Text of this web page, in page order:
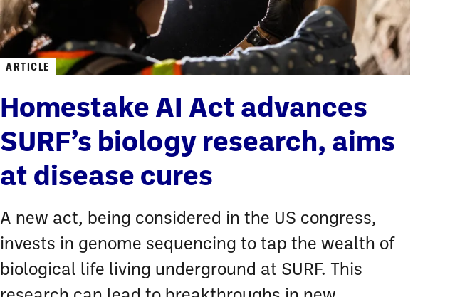
ARTICLE
Homestake AI Act advances
SURF’s biology research, aims
at disease cures
A new act, being considered in the US congress,
invests in genome sequencing to tap the wealth of
biological life living underground at SURF. This